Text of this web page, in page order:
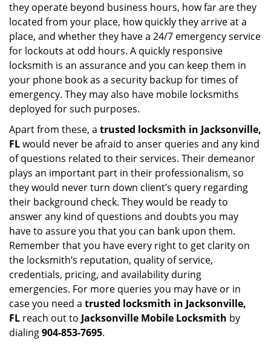
they operate beyond business hours, how far are they
located from your place, how quickly they arrive at a
place, and whether they have a 24/7 emergency service
for lockouts at odd hours. A quickly responsive
locksmith is an assurance and you can keep them in
your phone book as a security backup for times of
emergency. They may also have mobile locksmiths
deployed for such purposes.
Apart from these, a trusted locksmith in Jacksonville,
FLwould never be afraid to anser queries and any kind
of questions related to their services. Their demeanor
plays an important part in their professionalism, so
they would never turn down client’s query regarding
their background check. They would be ready to
answer any kind of questions and doubts you may
have to assure you that you can bank upon them.
Remember that you have every right to get clarity on
the locksmith’s reputation, quality of service,
credentials, pricing, and availability during
emergencies. For more queries you may have or in
case you need a trusted locksmith in Jacksonville,
FL reach out to Jacksonville Mobile Locksmith by
dialing904-853-7695.